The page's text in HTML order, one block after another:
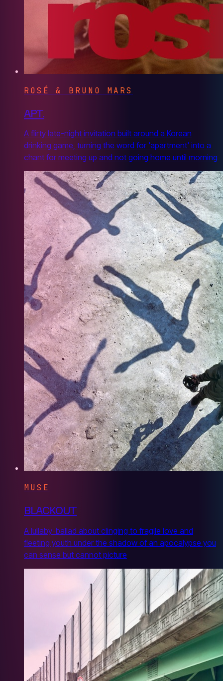
ROSÉ & BRUNO MARS
APT.
A flirty late-night invitation built around a Korean
drinking game, turning the word for 'apartment' into a
chant for meeting up and not going home until morning
MUSE
BLACKOUT
A lullaby-ballad about clinging to fragile love and
fleeting youth under the shadow of an apocalypse you
can sense but cannot picture